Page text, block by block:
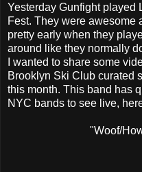
Yesterday Gunfight played
Fest. They were awesome
pretty early when they
around like they normally
I wanted to share some
Brooklyn Ski Club curated
this month. This band has
NYC bands to see live,
"Woof/